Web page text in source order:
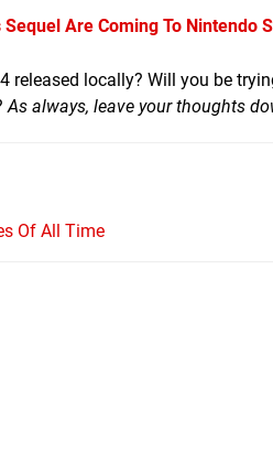
Are Coming To Nintendo
released locally? Will you be
As always, leave your thoughts
Of All Time